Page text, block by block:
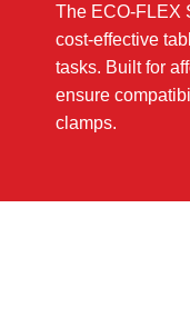
The ECO-FLEX
cost-effective
tasks. Built for
ensure
clamps.